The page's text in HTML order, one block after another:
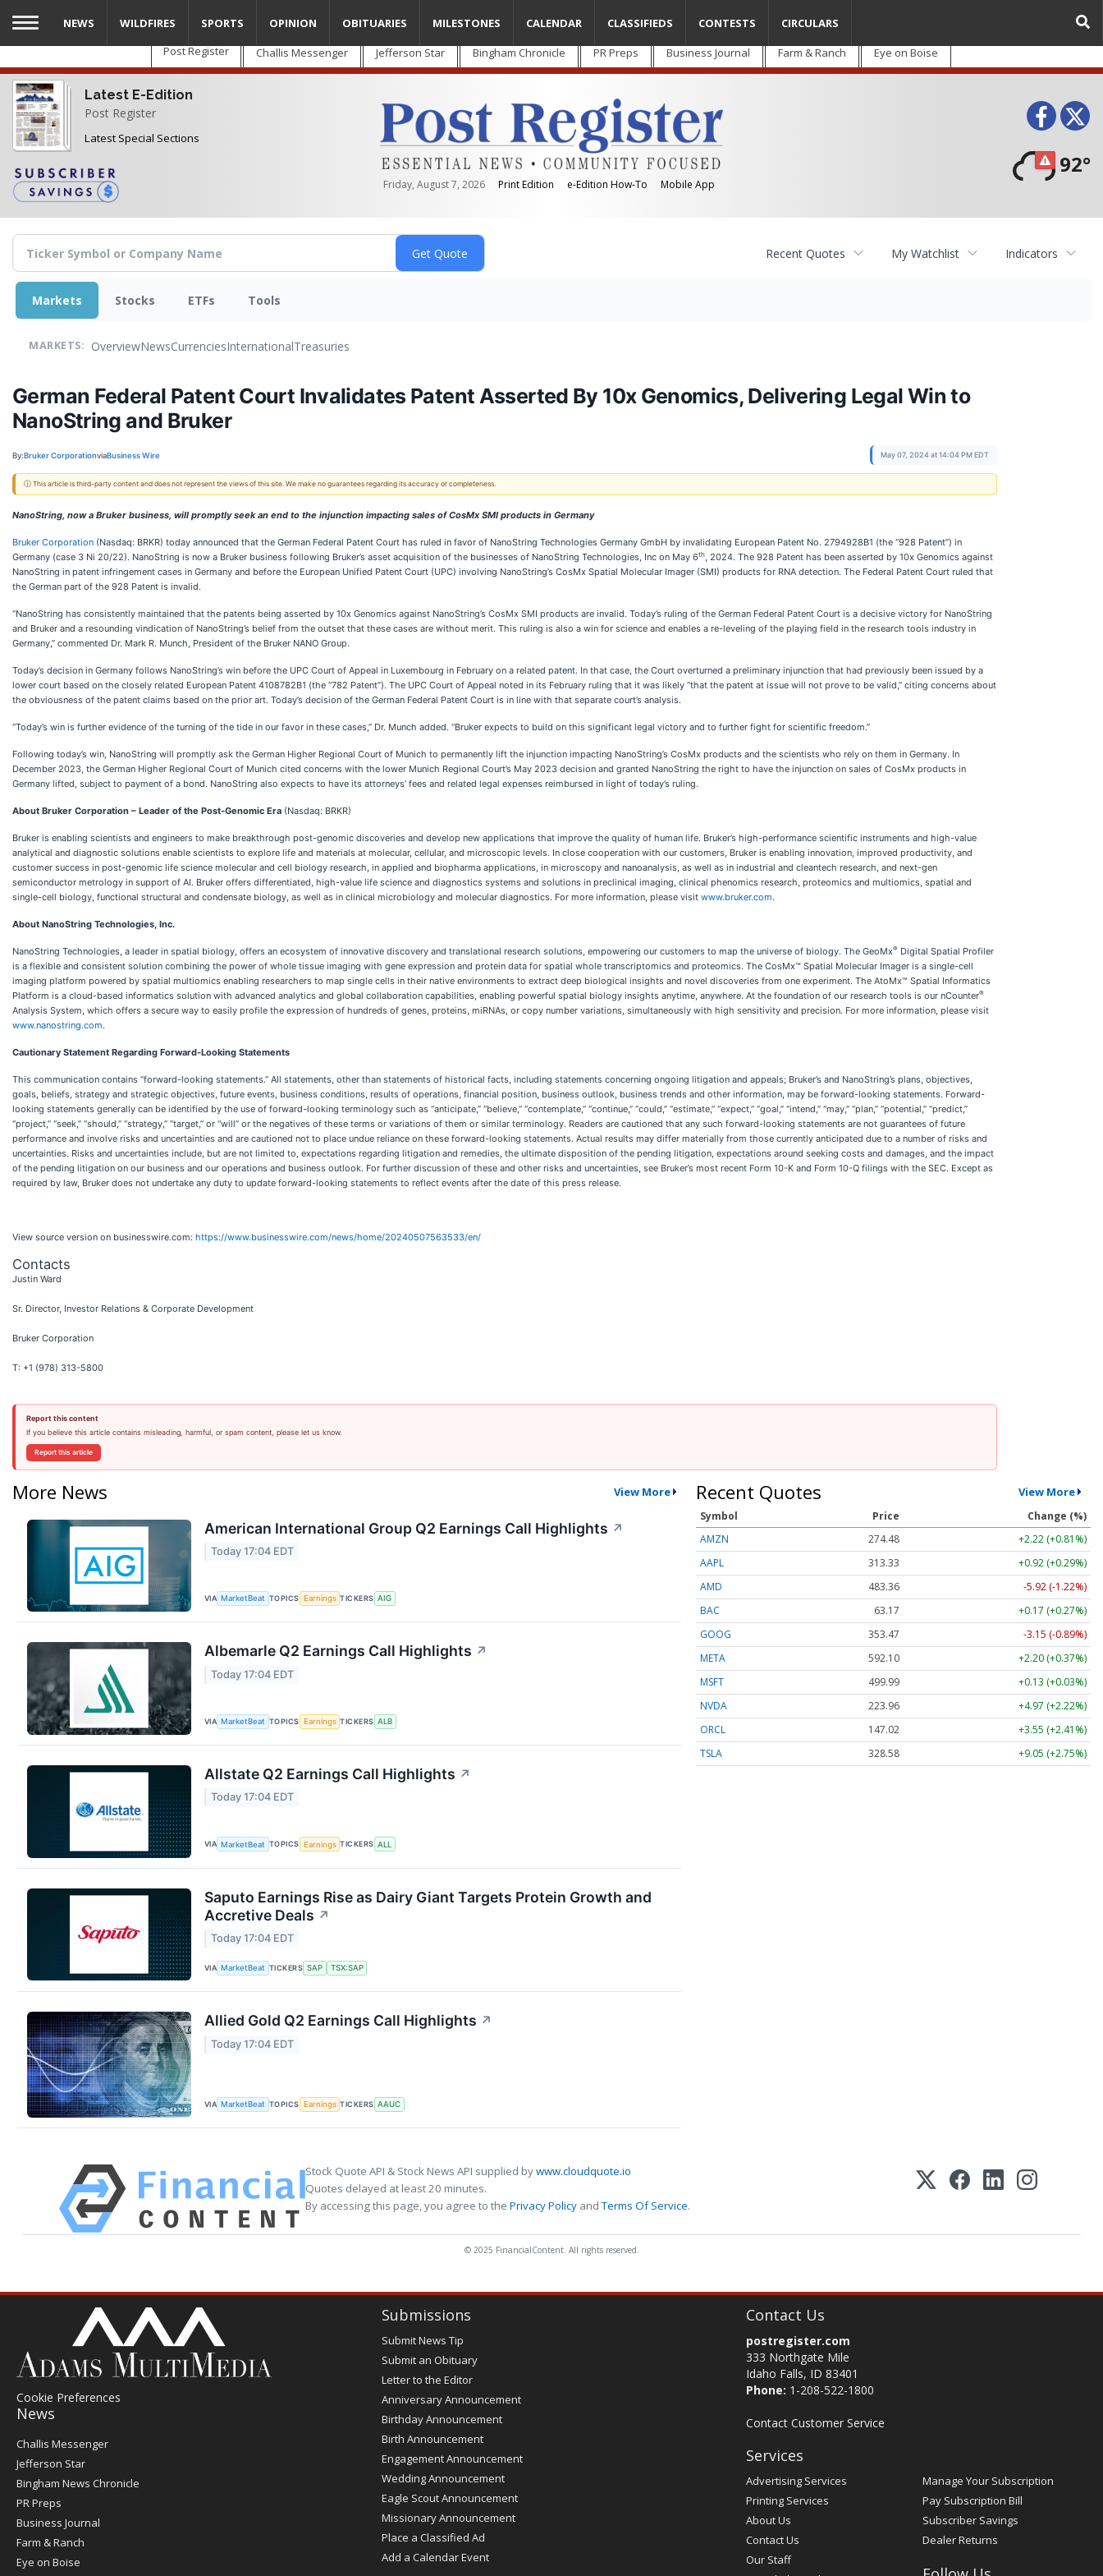
Skip
main
content
Post Register Challis Messenger Jefferson Star Bingham Chronicle PR Preps Business Journal Farm & Ranch Eye on Boise
Latest E-Edition
Post Register
Latest Special Sections
Friday, August 7, 2026 Print Edition e-Edition How-To Mobile App
92°
NEWS WILDFIRES SPORTS OPINION OBITUARIES MILESTONES CALENDAR CLASSIFIEDS CONTESTS CIRCULARS
Recent Quotes My Watchlist Indicators
Markets Stocks ETFs Tools
MARKETS: OverviewNewsCurrenciesInternationalTreasuries
German Federal Patent Court Invalidates Patent Asserted By 10x Genomics, Delivering Legal Win to
NanoString and Bruker
By:Bruker CorporationviaBusiness Wire May 07, 2024 at 14:04 PM EDT
ⓘ This article is third-party content and does not represent the views of this site. We make no guarantees regarding its accuracy or completeness.
NanoString, now a Bruker business, will promptly seek an end to the injunction impacting sales of CosMx SMI products in Germany
Bruker Corporation (Nasdaq: BRKR) today announced that the German Federal Patent Court has ruled in favor of NanoString Technologies Germany GmbH by invalidating European Patent No. 2794928B1 (the “928 Patent”) in
Germany (case 3 Ni 20/22). NanoString is now a Bruker business following Bruker’s asset acquisition of the businesses of NanoString Technologies, Inc on May 6th, 2024. The 928 Patent has been asserted by 10x Genomics against
NanoString in patent infringement cases in Germany and before the European Unified Patent Court (UPC) involving NanoString’s CosMx Spatial Molecular Imager (SMI) products for RNA detection. The Federal Patent Court ruled that
the German part of the 928 Patent is invalid.
“NanoString has consistently maintained that the patents being asserted by 10x Genomics against NanoString’s CosMx SMI products are invalid. Today’s ruling of the German Federal Patent Court is a decisive victory for NanoString
and Bruker and a resounding vindication of NanoString’s belief from the outset that these cases are without merit. This ruling is also a win for science and enables a re-leveling of the playing field in the research tools industry in
Germany,” commented Dr. Mark R. Munch, President of the Bruker NANO Group.
Today’s decision in Germany follows NanoString’s win before the UPC Court of Appeal in Luxembourg in February on a related patent. In that case, the Court overturned a preliminary injunction that had previously been issued by a
lower court based on the closely related European Patent 4108782B1 (the “782 Patent”). The UPC Court of Appeal noted in its February ruling that it was likely “that the patent at issue will not prove to be valid,” citing concerns about
the obviousness of the patent claims based on the prior art. Today’s decision of the German Federal Patent Court is in line with that separate court’s analysis.
“Today’s win is further evidence of the turning of the tide in our favor in these cases,” Dr. Munch added. “Bruker expects to build on this significant legal victory and to further fight for scientific freedom.”
Following today’s win, NanoString will promptly ask the German Higher Regional Court of Munich to permanently lift the injunction impacting NanoString’s CosMx products and the scientists who rely on them in Germany. In
December 2023, the German Higher Regional Court of Munich cited concerns with the lower Munich Regional Court’s May 2023 decision and granted NanoString the right to have the injunction on sales of CosMx products in
Germany lifted, subject to payment of a bond. NanoString also expects to have its attorneys’ fees and related legal expenses reimbursed in light of today’s ruling.
About Bruker Corporation – Leader of the Post-Genomic Era (Nasdaq: BRKR)
Bruker is enabling scientists and engineers to make breakthrough post-genomic discoveries and develop new applications that improve the quality of human life. Bruker’s high-performance scientific instruments and high-value
analytical and diagnostic solutions enable scientists to explore life and materials at molecular, cellular, and microscopic levels. In close cooperation with our customers, Bruker is enabling innovation, improved productivity, and
customer success in post-genomic life science molecular and cell biology research, in applied and biopharma applications, in microscopy and nanoanalysis, as well as in industrial and cleantech research, and next-gen
semiconductor metrology in support of AI. Bruker offers differentiated, high-value life science and diagnostics systems and solutions in preclinical imaging, clinical phenomics research, proteomics and multiomics, spatial and
single-cell biology, functional structural and condensate biology, as well as in clinical microbiology and molecular diagnostics. For more information, please visit www.bruker.com.
About NanoString Technologies, Inc.
NanoString Technologies, a leader in spatial biology, offers an ecosystem of innovative discovery and translational research solutions, empowering our customers to map the universe of biology. The GeoMx® Digital Spatial Profiler
is a flexible and consistent solution combining the power of whole tissue imaging with gene expression and protein data for spatial whole transcriptomics and proteomics. The CosMx™ Spatial Molecular Imager is a single-cell
imaging platform powered by spatial multiomics enabling researchers to map single cells in their native environments to extract deep biological insights and novel discoveries from one experiment. The AtoMx™ Spatial Informatics
Platform is a cloud-based informatics solution with advanced analytics and global collaboration capabilities, enabling powerful spatial biology insights anytime, anywhere. At the foundation of our research tools is our nCounter®
Analysis System, which offers a secure way to easily profile the expression of hundreds of genes, proteins, miRNAs, or copy number variations, simultaneously with high sensitivity and precision. For more information, please visit
www.nanostring.com.
Cautionary Statement Regarding Forward-Looking Statements
This communication contains “forward-looking statements.” All statements, other than statements of historical facts, including statements concerning ongoing litigation and appeals; Bruker’s and NanoString’s plans, objectives,
goals, beliefs, strategy and strategic objectives, future events, business conditions, results of operations, financial position, business outlook, business trends and other information, may be forward-looking statements. Forward-
looking statements generally can be identified by the use of forward-looking terminology such as “anticipate,” “believe,” “contemplate,” “continue,” “could,” “estimate,” “expect,” “goal,” “intend,” “may,” “plan,” “potential,” “predict,”
“project,” “seek,” “should,” “strategy,” “target,” or “will” or the negatives of these terms or variations of them or similar terminology. Readers are cautioned that any such forward-looking statements are not guarantees of future
performance and involve risks and uncertainties and are cautioned not to place undue reliance on these forward-looking statements. Actual results may differ materially from those currently anticipated due to a number of risks and
uncertainties. Risks and uncertainties include, but are not limited to, expectations regarding litigation and remedies, the ultimate disposition of the pending litigation, expectations around seeking costs and damages, and the impact
of the pending litigation on our business and our operations and business outlook. For further discussion of these and other risks and uncertainties, see Bruker’s most recent Form 10-K and Form 10-Q filings with the SEC. Except as
required by law, Bruker does not undertake any duty to update forward-looking statements to reflect events after the date of this press release.
View source version on businesswire.com: https://www.businesswire.com/news/home/20240507563533/en/
Contacts
Justin Ward
Sr. Director, Investor Relations & Corporate Development
Bruker Corporation
T: +1 (978) 313-5800
Report this content
If you believe this article contains misleading, harmful, or spam content, please let us know.
Report this article
More News View More
American International Group Q2 Earnings Call Highlights ↗
Today 17:04 EDT
VIA MarketBeat TOPICS Earnings TICKERS AIG
Albemarle Q2 Earnings Call Highlights ↗
Today 17:04 EDT
VIA MarketBeat TOPICS Earnings TICKERS ALB
Allstate Q2 Earnings Call Highlights ↗
Today 17:04 EDT
VIA MarketBeat TOPICS Earnings TICKERS ALL
Saputo Earnings Rise as Dairy Giant Targets Protein Growth and
Accretive Deals ↗
Today 17:04 EDT
VIA MarketBeat TICKERS SAP TSX:SAP
Allied Gold Q2 Earnings Call Highlights ↗
Today 17:04 EDT
VIA MarketBeat TOPICS Earnings TICKERS AAUC
Recent Quotes View More
Symbol Price
Change (%)
AMZN
274.48
+2.22 (+0.81%)
AAPL
313.33
+0.92 (+0.29%)
AMD
483.36
-5.92 (-1.22%)
BAC
63.17
+0.17 (+0.27%)
GOOG
353.47
-3.15 (-0.89%)
META
592.10
+2.20 (+0.37%)
MSFT
499.99
+0.13 (+0.03%)
NVDA
223.96
+4.97 (+2.22%)
ORCL
147.02
+3.55 (+2.41%)
TSLA
328.58 +9.05 (+2.75%)
Stock Quote API & Stock News API supplied bywww.cloudquote.io
Quotes delayed at least 20 minutes.
By accessing this page, you agree to the Privacy Policy andTerms Of Service.
© 2025 FinancialContent. All rights reserved.
Cookie Preferences
News
Post
Register
Challis Messenger
Jefferson Star
Bingham News Chronicle
PR Preps
Business Journal
Farm & Ranch
Eye on Boise
Submissions
Submit News Tip
Submit an Obituary
Letter to the Editor
Anniversary Announcement
Birthday Announcement
Birth Announcement
Engagement Announcement
Wedding Announcement
Eagle Scout Announcement
Missionary Announcement
Place a Classified Ad
Add a Calendar Event
Contact Us
postregister.com
333 Northgate Mile
Idaho Falls, ID 83401
Phone: 1-208-522-1800
Contact Customer Service
Services
Advertising Services
Printing Services
About Us
Contact Us
Our Staff
Manage Your Subscription
Pay Subscription Bill
Subscriber Savings
Dealer Returns